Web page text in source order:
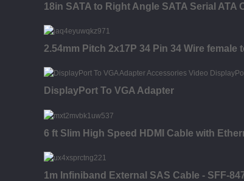
18in SATA to Right Angle SATA Serial ATA
2.54mm Pitch 2x17P 34 Pin 34 Wire
DisplayPort To VGA Adapter
6 ft Slim High Speed HDMI Cable with
1m Infiniband External SAS Cable - SFF-